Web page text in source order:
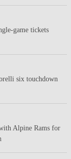
game tickets
six touchdown
Alpine Rams for